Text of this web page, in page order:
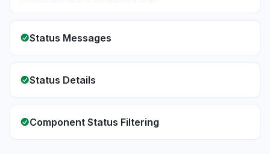
Status Messages
Status Details
Component Status Filtering